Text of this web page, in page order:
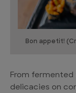
Bon appetit!
From fermented
delicacies on